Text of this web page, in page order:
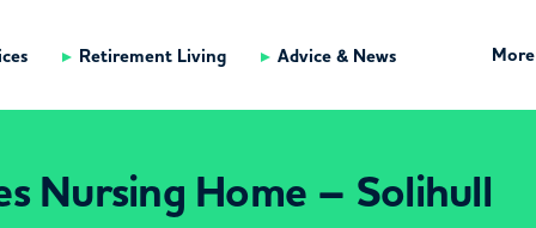
Retirement Living Advice & News More
Nursing Home – Solihull